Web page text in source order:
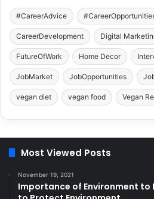
#CareerAdvice
CareerDevelopment Digital
FutureOfWork Home Decor
JobMarket JobOpportunities
vegan diet vegan food Vegan
Most Viewed Posts
November 19, 2021
Importance of Environment to